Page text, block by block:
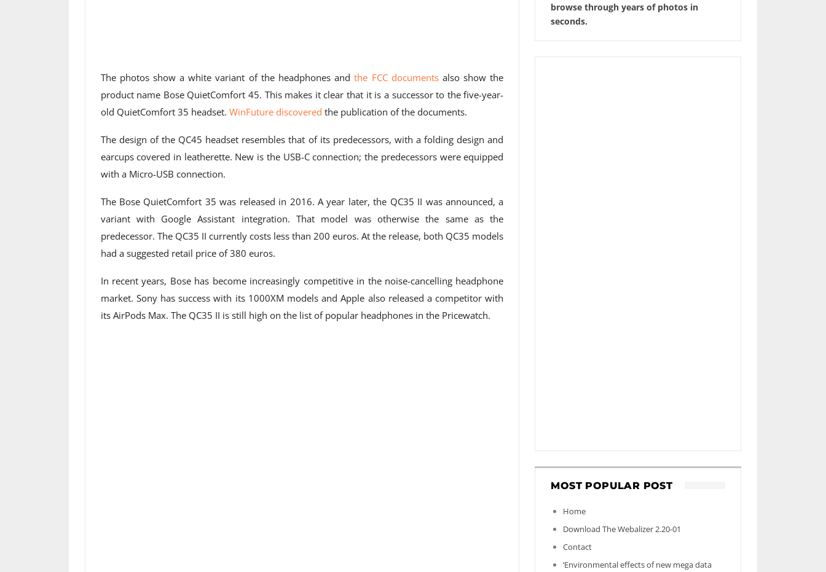
The photos show a white variant of the headphones andthe FCC documentsalso show the
product name Bose QuietComfort 45. This makes it clear that it is a successor to the five-year-
old QuietComfort 35 headset. WinFuture discovered the publication of the documents.
The design of the QC45 headset resembles that of its predecessors, with a folding design and
earcups covered in leatherette. New is the USB-C connection; the predecessors were equipped
with a Micro-USB connection.
The Bose QuietComfort 35 was released in 2016. A year later, the QC35 II was announced, a
variant with Google Assistant integration. That model was otherwise the same as the
predecessor. The QC35 II currently costs less than 200 euros. At the release, both QC35 models
had a suggested retail price of 380 euros.
In recent years, Bose has become increasingly competitive in the noise-cancelling headphone
market. Sony has success with its 1000XM models and Apple also released a competitor with
its AirPods Max. The QC35 II is still high on the list of popular headphones in the Pricewatch.
browse through years of photos in
seconds.
MOST POPULAR POST
Home
Download The Webalizer 2.20-01
Contact
‘Environmental effects of new mega data